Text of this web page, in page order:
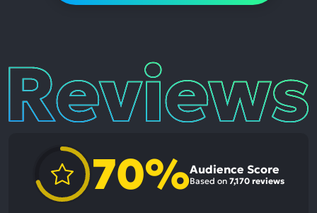
Reviews
70%Audience Score
Based on 7,170 reviews